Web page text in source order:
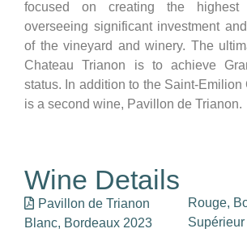
focused on creating the highest
overseeing significant investment
of the vineyard and winery. The
Chateau Trianon is to achieve
status. In addition to the Saint-Emilion
is a second wine, Pavillon de Trianon.
Wine Details
Pavillon de Trianon
Blanc, Bordeaux 2023
Rouge,